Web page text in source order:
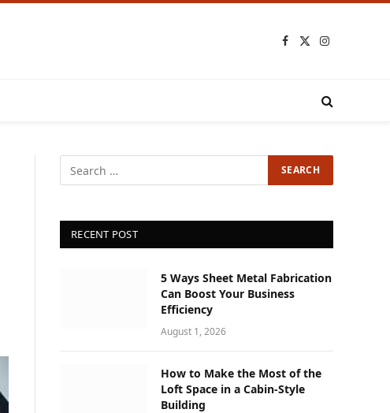
Facebook
X
Instagram
RECENT POST
5 Ways Sheet Metal Fabrication
Can Boost Your Business
Efficiency
August 1, 2026
How to Make the Most of the
Loft Space in a Cabin-Style
Building